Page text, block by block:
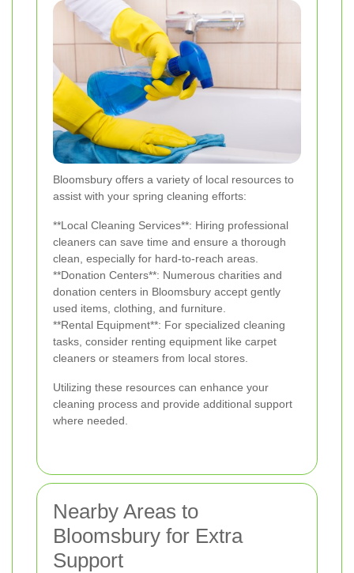
Bloomsbury offers a variety of local resources to
assist with your spring cleaning efforts:
**Local Cleaning Services**: Hiring professional
cleaners can save time and ensure a thorough
clean, especially for hard-to-reach areas.
**Donation Centers**: Numerous charities and
donation centers in Bloomsbury accept gently
used items, clothing, and furniture.
**Rental Equipment**: For specialized cleaning
tasks, consider renting equipment like carpet
cleaners or steamers from local stores.
Utilizing these resources can enhance your
cleaning process and provide additional support
where needed.
Nearby Areas to
Bloomsbury for Extra
Support